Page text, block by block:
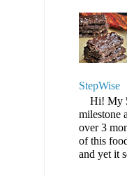
StepWise
Hi! My
milestone
over 3
of this
and yet it